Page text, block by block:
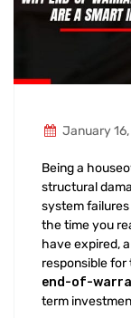
January
Being a
structural
system
the time you
have expired,
responsible
end-of-
term